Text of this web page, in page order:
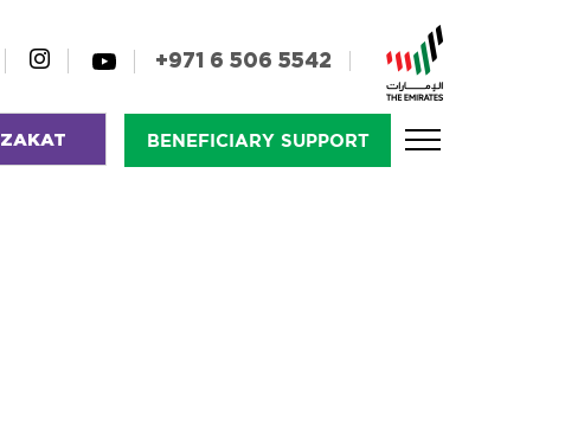
+971 6 506 5542
ZAKAT BENEFICIARY SUPPORT